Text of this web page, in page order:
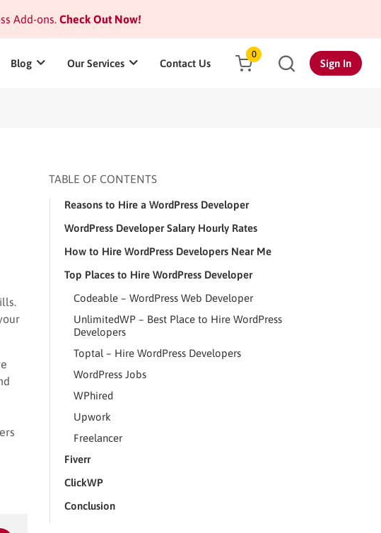
Add-ons.Check Out Now!
Blog Our Services Contact Us
0
Sign In
TABLE OF CONTENTS
Reasons to Hire a WordPress Developer
WordPress Developer Salary Hourly Rates
How to Hire WordPress Developers Near Me
Top Places to Hire WordPress Developer
Codeable – WordPress Web Developer
UnlimitedWP – Best Place to Hire WordPress
Developers
Toptal – Hire WordPress Developers
WordPress Jobs
WPhired
Upwork
Freelancer
Fiverr
ClickWP
Conclusion